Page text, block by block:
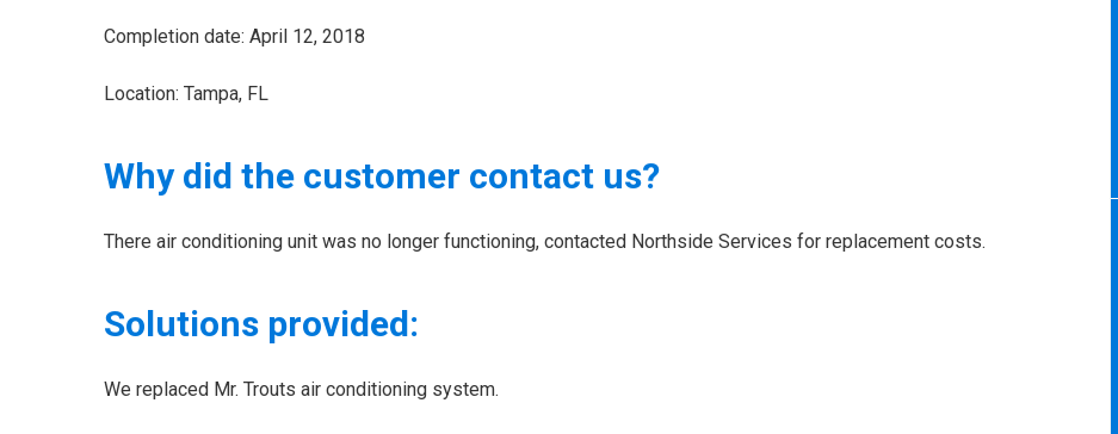
Completion date: April 12, 2018
Location: Tampa, FL
Why did the customer contact us?
There air conditioning unit was no longer functioning, contacted Northside Services for replacement costs.
Solutions provided:
We replaced Mr. Trouts air conditioning system.